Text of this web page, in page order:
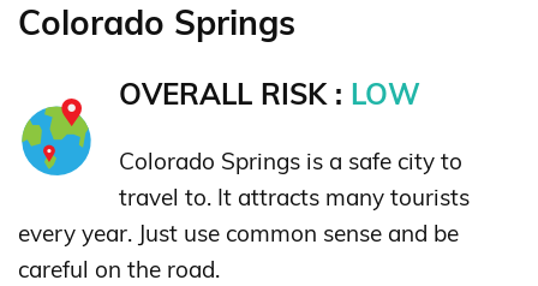
Colorado Springs
OVERALL RISK : LOW
Colorado Springs is a safe city to
travel to. It attracts many tourists
every year. Just use common sense and be
careful on the road.